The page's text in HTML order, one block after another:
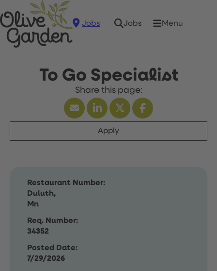
Jobs Jobs Menu
To Go Specialist
Apply
Restaurant Number:
Duluth,
Mn
Req. Number:
34352
Posted Date:
7/29/2026